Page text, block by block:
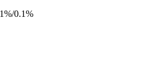
0.1%